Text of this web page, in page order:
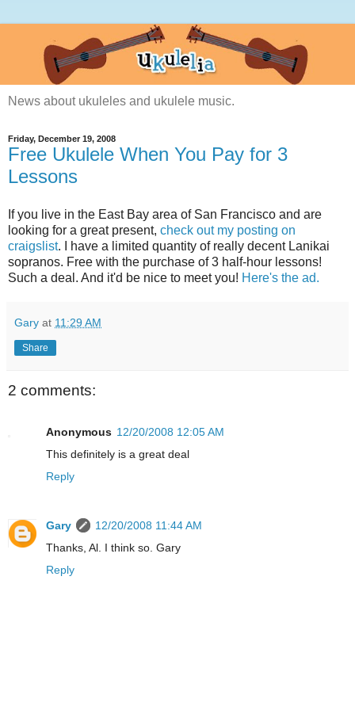
News about ukuleles and ukulele music.
Friday, December 19, 2008
Free Ukulele When You Pay for 3
Lessons
If you live in the East Bay area of San Francisco and are
looking for a great present, check out my posting on
craigslist. I have a limited quantity of really decent Lanikai
sopranos. Free with the purchase of 3 half-hour lessons!
Such a deal. And it'd be nice to meet you! Here's the ad.
Gary at 11:29 AM
Share
2 comments:
Anonymous 12/20/2008 12:05 AM
This definitely is a great deal
Reply
Gary
12/20/2008 11:44 AM
Thanks, Al. I think so. Gary
Reply